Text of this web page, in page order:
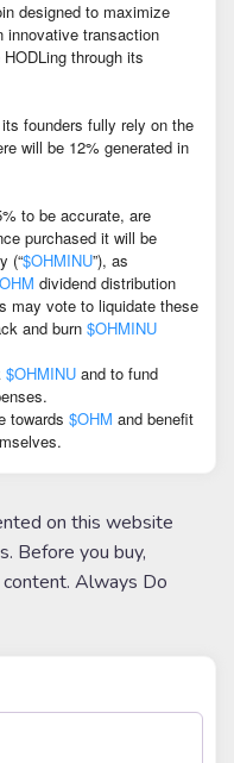
designed to maximize
innovative transaction
through its
founders fully rely on the
will be 12% generated in
to be accurate, are
purchased it will be
(“$OHMINU”), as
dividend distribution
may vote to liquidate these
and burn$OHMINU
$OHMINU and to fund
towards$OHM and benefit
on this website
Before you buy,
content. Always Do